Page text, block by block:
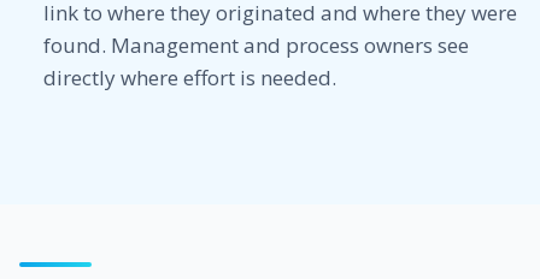
link to where they originated and where they were
found. Management and process owners see
directly where effort is needed.